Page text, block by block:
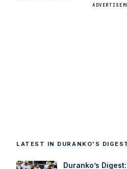
LATEST IN DURANKO'S
Duranko’s